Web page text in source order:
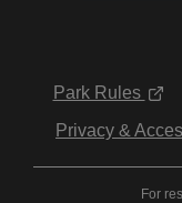
Park Rules
Privacy &
For